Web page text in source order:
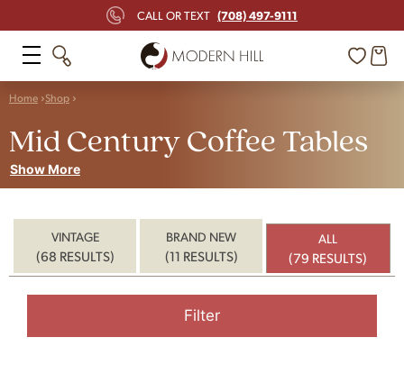
CALL OR TEXT (708) 497-9111
Home Shop
Mid Century Coffee Tables
Show More
VINTAGE
(68 RESULTS)
BRAND NEW
(11 RESULTS)
ALL
(79 RESULTS)
Filter